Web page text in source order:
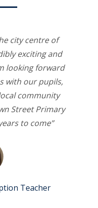
city centre of
exciting and
looking forward
with our pupils,
community
Street Primary
to come”
Teacher